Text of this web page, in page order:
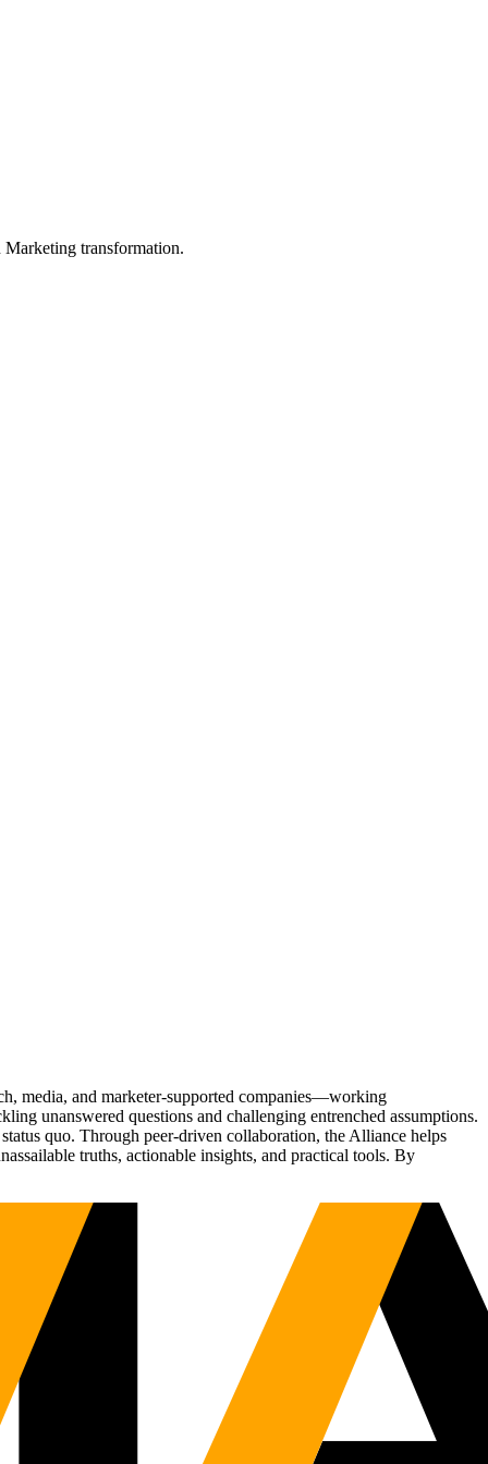
Marketing transformation.
media, and marketer-supported companies—working
unanswered questions and challenging entrenched assumptions.
quo. Through peer-driven collaboration, the Alliance helps
truths, actionable insights, and practical tools. By